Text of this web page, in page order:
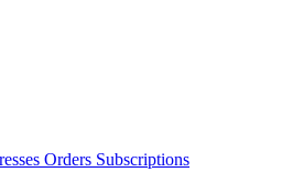
Orders Subscriptions